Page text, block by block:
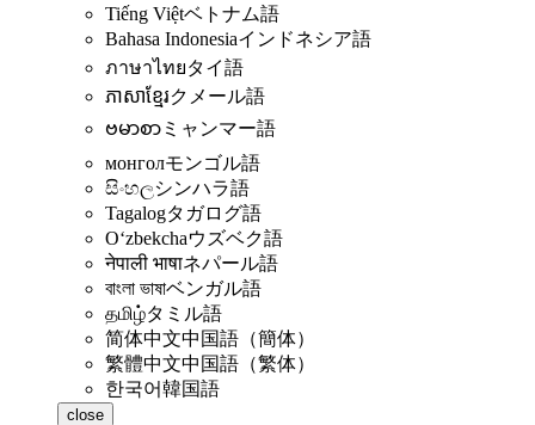
Tiếng Việtベトナム語
Bahasa Indonesiaインドネシア語
ภาษาไทยタイ語
ភាសាខ្មែរクメール語
ဗမာစာ ミャンマー語
монголモンゴル語
සිංහලシンハラ語
Tagalogタガログ語
Oʻzbekchaウズベク語
नेपाली भाषाネパール語
বাংলা ভাষাベンガル語
தமிழ்タミル語
简体中文中国語（簡体）
繁體中文中国語（繁体）
한국어韓国語
close